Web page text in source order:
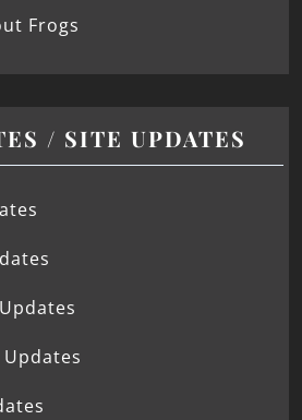
Frogs
/ SITE UPDATES